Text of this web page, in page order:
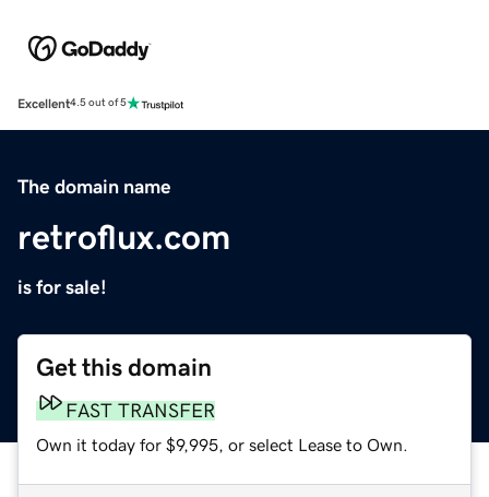
Excellent4.5 out of 5
The domain name
retroflux.com
is for sale!
Get this domain
FAST TRANSFER
Own it today for $9,995, or select Lease to Own.